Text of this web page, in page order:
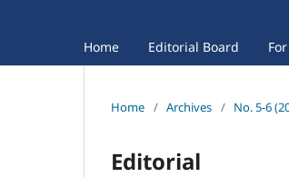
Home Editorial Board
Home / Archives / No. 5-6
Editorial